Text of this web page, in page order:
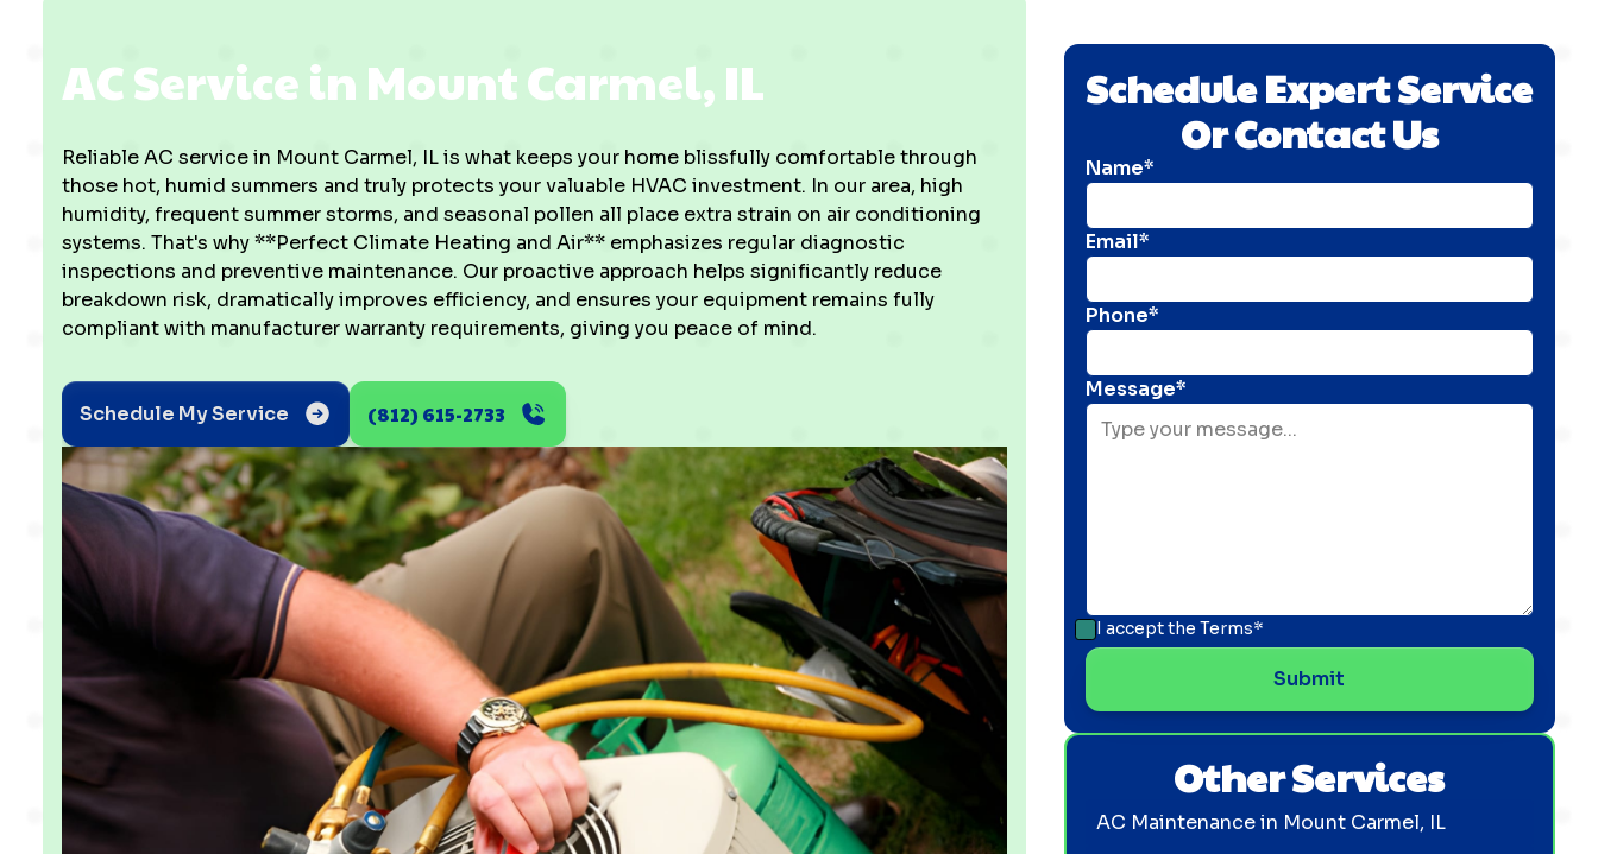
AC Service in Mount Carmel, IL
Reliable AC service in Mount Carmel, IL is what keeps your home blissfully comfortable through
those hot, humid summers and truly protects your valuable HVAC investment. In our area, high
humidity, frequent summer storms, and seasonal pollen all place extra strain on air conditioning
systems. That's why **Perfect Climate Heating and Air** emphasizes regular diagnostic
inspections and preventive maintenance. Our proactive approach helps significantly reduce
breakdown risk, dramatically improves efficiency, and ensures your equipment remains fully
compliant with manufacturer warranty requirements, giving you peace of mind.
Schedule My Service (812) 615-2733
Schedule Expert Service
Or Contact Us
Name*
Email*
Phone*
Message*
I accept the Terms*
Other Services
AC Maintenance in Mount Carmel, IL